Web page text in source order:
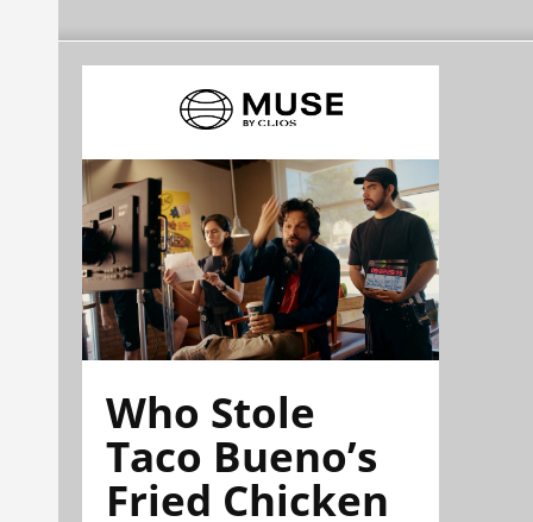
Who Stole
Taco Bueno’s
Fried Chicken